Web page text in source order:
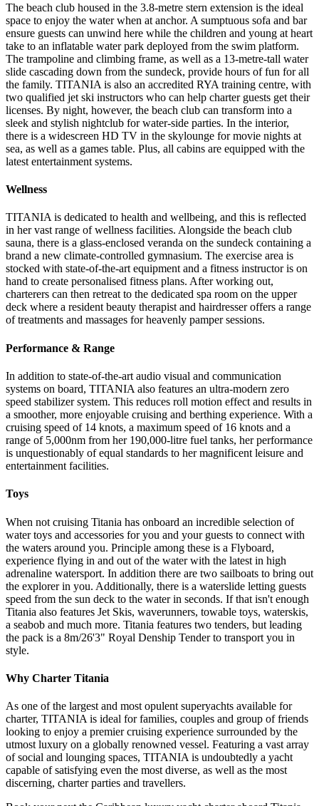
The beach club housed in the 3.8-metre stern extension is the ideal
space to enjoy the water when at anchor. A sumptuous sofa and bar
ensure guests can unwind here while the children and young at heart
take to an inflatable water park deployed from the swim platform.
The trampoline and climbing frame, as well as a 13-metre-tall water
slide cascading down from the sundeck, provide hours of fun for all
the family. TITANIA is also an accredited RYA training centre, with
two qualified jet ski instructors who can help charter guests get their
licenses. By night, however, the beach club can transform into a
sleek and stylish nightclub for water-side parties. In the interior,
there is a widescreen HD TV in the skylounge for movie nights at
sea, as well as a games table. Plus, all cabins are equipped with the
latest entertainment systems.
Wellness
TITANIA is dedicated to health and wellbeing, and this is reflected
in her vast range of wellness facilities. Alongside the beach club
sauna, there is a glass-enclosed veranda on the sundeck containing a
brand a new climate-controlled gymnasium. The exercise area is
stocked with state-of-the-art equipment and a fitness instructor is on
hand to create personalised fitness plans. After working out,
charterers can then retreat to the dedicated spa room on the upper
deck where a resident beauty therapist and hairdresser offers a range
of treatments and massages for heavenly pamper sessions.
Performance & Range
In addition to state-of-the-art audio visual and communication
systems on board, TITANIA also features an ultra-modern zero
speed stabilizer system. This reduces roll motion effect and results in
a smoother, more enjoyable cruising and berthing experience. With a
cruising speed of 14 knots, a maximum speed of 16 knots and a
range of 5,000nm from her 190,000-litre fuel tanks, her performance
is unquestionably of equal standards to her magnificent leisure and
entertainment facilities.
Toys
When not cruising Titania has onboard an incredible selection of
water toys and accessories for you and your guests to connect with
the waters around you. Principle among these is a Flyboard,
experience flying in and out of the water with the latest in high
adrenaline watersport. In addition there are two sailboats to bring out
the explorer in you. Additionally, there is a waterslide letting guests
speed from the sun deck to the water in seconds. If that isn't enough
Titania also features Jet Skis, waverunners, towable toys, waterskis,
a seabob and much more. Titania features two tenders, but leading
the pack is a 8m/26'3" Royal Denship Tender to transport you in
style.
Why Charter Titania
As one of the largest and most opulent superyachts available for
charter, TITANIA is ideal for families, couples and group of friends
looking to enjoy a premier cruising experience surrounded by the
utmost luxury on a globally renowned vessel. Featuring a vast array
of social and lounging spaces, TITANIA is undoubtedly a yacht
capable of satisfying even the most diverse, as well as the most
discerning, charter parties and travellers.